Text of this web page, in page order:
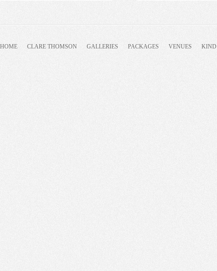
HOME CLARE THOMSON GALLERIES PACKAGES VENUES KIND